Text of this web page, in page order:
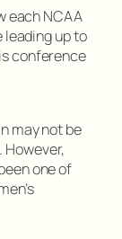
each NCAA
leading up to
conference
may not be
one of